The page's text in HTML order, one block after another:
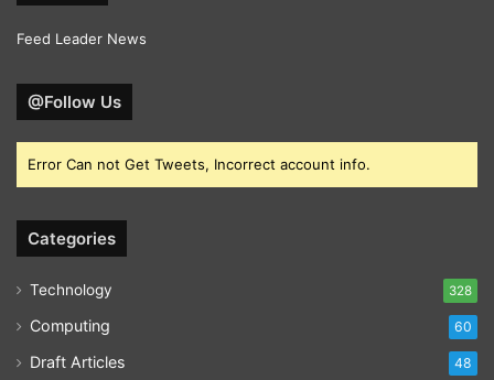
Feed Leader News
@Follow Us
Error Can not Get Tweets, Incorrect account info.
Categories
Technology 328
Computing 60
Draft Articles 48